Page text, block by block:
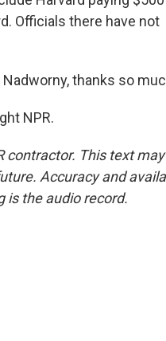
Officials there have not
Nadworny, thanks so
NPR.
contractor. This text
Accuracy and
is the audio record.